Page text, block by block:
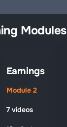
Modules
Earnings
Module 2
7 videos